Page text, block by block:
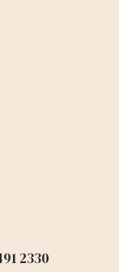
2330